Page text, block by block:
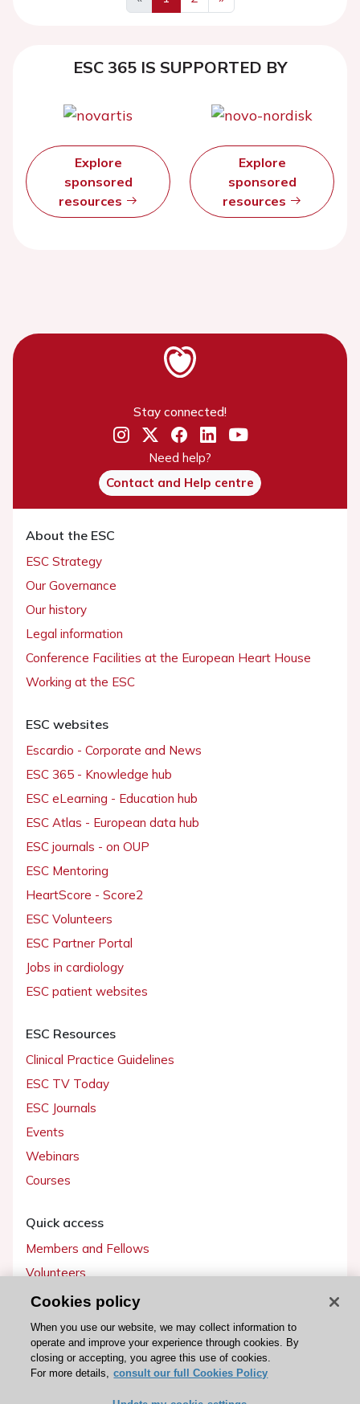
ESC 365 IS SUPPORTED BY
Explore
sponsored
resources
Explore
sponsored
resources
Stay connected!
Need help?
Contact and Help centre
About the ESC
ESC Strategy
Our Governance
Our history
Legal information
Conference Facilities at the European Heart House
Working at the ESC
ESC websites
Escardio - Corporate and News
ESC 365 - Knowledge hub
ESC eLearning - Education hub
ESC Atlas - European data hub
ESC journals - on OUP
ESC Mentoring
HeartScore - Score2
ESC Volunteers
ESC Partner Portal
Jobs in cardiology
ESC patient websites
ESC Resources
Clinical Practice Guidelines
ESC TV Today
ESC Journals
Events
Webinars
Courses
Quick access
Members and Fellows
Volunteers
Patients
Partners
Press
Cookies policy
When you use our website, we may collect information to
operate and improve your experience through cookies. By
closing or accepting, you agree this use of cookies.
For more details, consult our full Cookies Policy